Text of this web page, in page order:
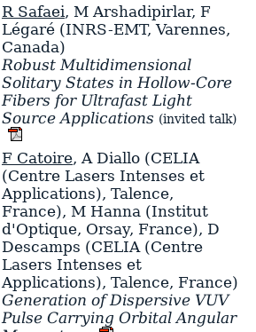
R Safaei, M Arshadipirlar, F
Légaré(INRS-EMT, Varennes,
Canada)
Robust Multidimensional
Solitary States in Hollow-Core
Fibers for Ultrafast Light
Source Applications (invited talk)
F Catoire, A Diallo(CELIA
(Centre Lasers Intenses et
Applications), Talence,
France), M Hanna(Institut
d'Optique, Orsay, France), D
Descamps (CELIA (Centre
Lasers Intenses et
Applications), Talence, France)
Generation of Dispersive VUV
Pulse Carrying Orbital Angular